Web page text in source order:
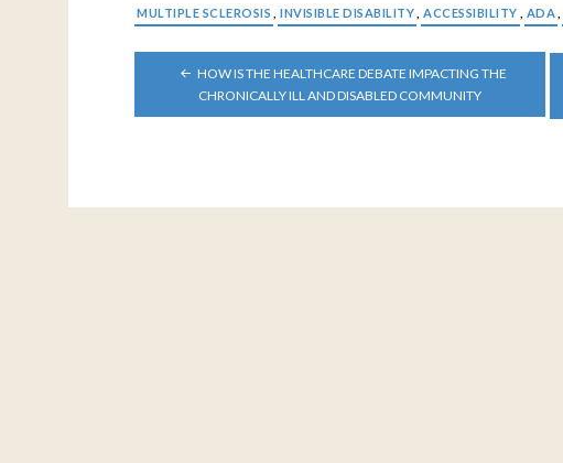
MULTIPLE SCLEROSIS INVISIBLE DISABILITY ACCESSIBILITY ADA
POST
NAVIGATION
HOW IS THE HEALTHCARE DEBATE IMPACTING THE
CHRONICALLY ILL AND DISABLED COMMUNITY